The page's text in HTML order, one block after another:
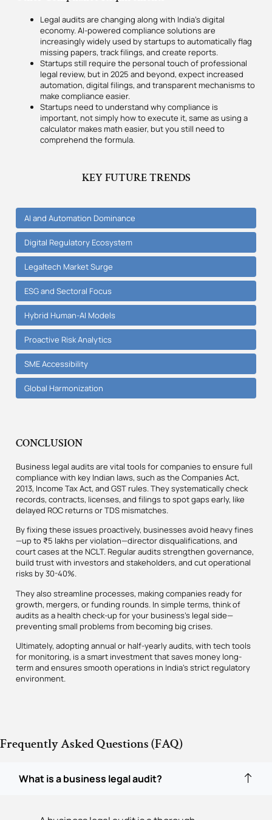
Legal audits are changing along with India’s digital
economy. AI-powered compliance solutions are
increasingly widely used by startups to automatically flag
missing papers, track filings, and create reports.
Startups still require the personal touch of professional
legal review, but in 2025 and beyond, expect increased
automation, digital filings, and transparent mechanisms to
make compliance easier.
Startups need to understand why compliance is
important, not simply how to execute it, same as using a
calculator makes math easier, but you still need to
comprehend the formula.
KEY FUTURE TRENDS
AI and Automation Dominance
Digital Regulatory Ecosystem
Legaltech Market Surge
ESG and Sectoral Focus
Hybrid Human-AI Models
Proactive Risk Analytics
SME Accessibility
Global Harmonization
CONCLUSION
Business legal audits are vital tools for companies to ensure full
compliance with key Indian laws, such as the Companies Act,
2013, Income Tax Act, and GST rules. They systematically check
records, contracts, licenses, and filings to spot gaps early, like
delayed ROC returns or TDS mismatches.
By fixing these issues proactively, businesses avoid heavy fines
—up to ₹5 lakhs per violation—director disqualifications, and
court cases at the NCLT. Regular audits strengthen governance,
build trust with investors and stakeholders, and cut operational
risks by 30-40%.
They also streamline processes, making companies ready for
growth, mergers, or funding rounds. In simple terms, think of
audits as a health check-up for your business’s legal side—
preventing small problems from becoming big crises.
Ultimately, adopting annual or half-yearly audits, with tech tools
for monitoring, is a smart investment that saves money long-
term and ensures smooth operations in India’s strict regulatory
environment.
Frequently Asked Questions (FAQ)
What is a business legal audit?